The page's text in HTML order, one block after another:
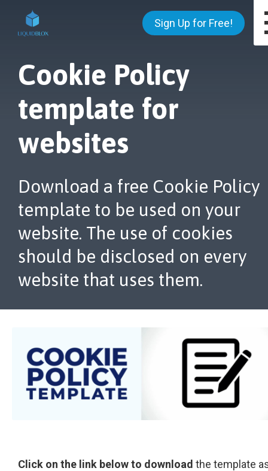
Sign Up for Free!
Cookie Policy
template for
websites
Download a free Cookie Policy
template to be used on your
website. The use of cookies
should be disclosed on every
website that uses them.
Click on the link below to download the template